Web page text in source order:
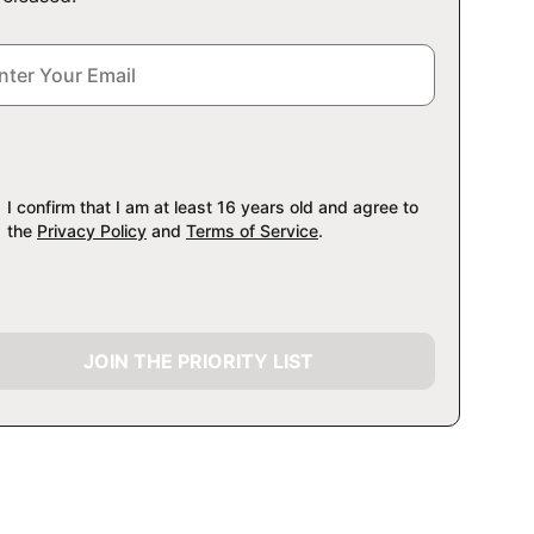
I confirm that I am at least 16 years old and agree to
the Privacy Policy and Terms of Service.
JOIN THE PRIORITY LIST